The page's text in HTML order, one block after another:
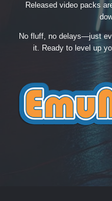
Released video packs
No fluff, no delays—just
it. Ready to level up